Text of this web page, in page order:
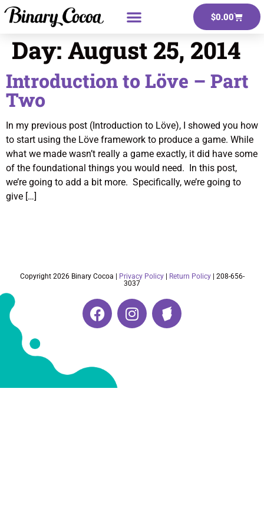
$0.00
Day: August 25, 2014
Introduction to Löve – Part
Two
In my previous post (Introduction to Löve), I showed you how
to start using the Löve framework to produce a game. While
what we made wasn’t really a game exactly, it did have some
of the foundational things you would need. In this post,
we’re going to add a bit more. Specifically, we’re going to
give […]
Copyright 2026 Binary Cocoa | Privacy Policy| Return Policy| 208-656-
3037